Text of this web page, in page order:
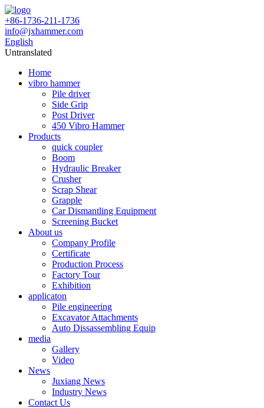
+86-1736-211-1736
info@jxhammer.com
English
Untranslated
Home
vibro hammer
Pile driver
Side Grip
Post Driver
450 Vibro Hammer
Products
quick coupler
Boom
Hydraulic Breaker
Crusher
Scrap Shear
Grapple
Car Dismantling Equipment
Screening Bucket
About us
Company Profile
Certificate
Production Process
Factory Tour
Exhibition
applicaton
Pile engineering
Excavator Attachments
Auto Dissassembling Equip
media
Gallery
Video
News
Juxiang News
Industry News
Contact Us